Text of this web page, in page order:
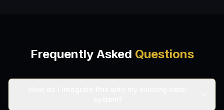
Frequently Asked Questions